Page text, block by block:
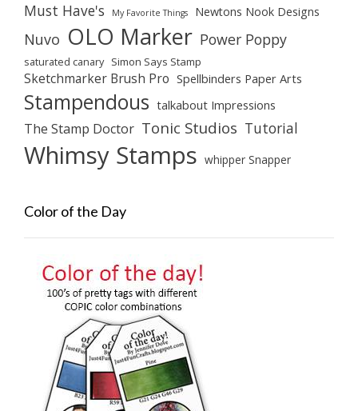
Must Have's My Favorite Things Newtons Nook Designs
Nuvo OLO Marker Power Poppy
saturated canary Simon Says Stamp
Sketchmarker Brush Pro Spellbinders Paper Arts
Stampendous talkabout Impressions
The Stamp Doctor Tonic Studios Tutorial
Whimsy Stamps whipper Snapper
Color of the Day